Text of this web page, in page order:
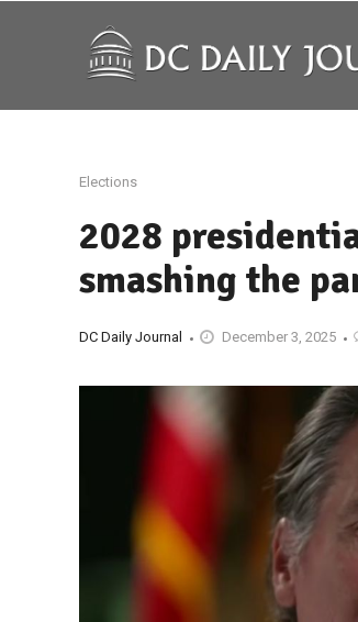
Elections
2028
smashing the
DC Daily Journal December 3, 2025